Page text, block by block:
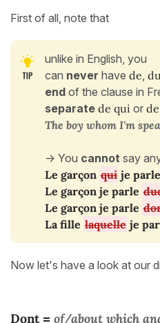
First of all, note that
unlike in English, you
can never have de
end of the clause in
separate de qui or
The boy whom I'm
-> You cannot say
Le garçon qui je parle
Le garçon je parle
Le garçon je parle
La fille laquelle je
Now let's have a look at our
Dont= of/about which